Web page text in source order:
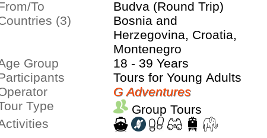
From/To
Budva (Round Trip)
Countries (3)
Bosnia and
Herzegovina, Croatia,
Montenegro
Age Group
18 - 39 Years
Participants
Tours for Young Adults
Operator
G Adventures
Tour Type
Group Tours
Activities